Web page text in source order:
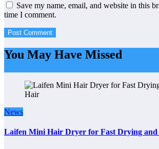
Save my name, email, and website in this
time I comment.
You May Have Missed
News
Laifen Mini Hair Dryer for Fast Drying and